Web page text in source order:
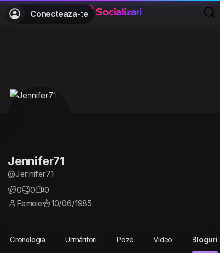
Conecteaza-te
Jennifer71
@Jennifer71
0
0
0
Femeie
10/06/1985
Cronologia Urmăritori Poze Video Bloguri